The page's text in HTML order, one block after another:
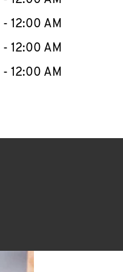
- 12:00 AM
- 12:00 AM
- 12:00 AM